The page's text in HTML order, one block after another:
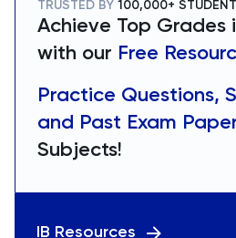
TRUSTED BY 100,000+
Achieve Top Grades
with our Free
Practice Questions,
and Past Exam
Subjects!
IB Resources